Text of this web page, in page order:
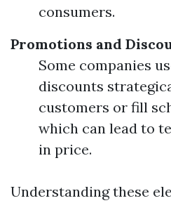
consumers.
Promotions and
Some companies
discounts
customers or fill
which can lead to
in price.
Understanding these